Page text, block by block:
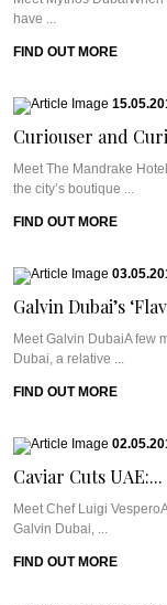
have ...
FIND OUT MORE
Curiouser and
Meet The Mandrake
the city’s boutique ...
FIND OUT MORE
Galvin Dubai’s
Meet Galvin DubaiA few
Dubai, a relative ...
FIND OUT MORE
Caviar Cuts UAE:...
Meet Chef Luigi
Galvin Dubai, ...
FIND OUT MORE